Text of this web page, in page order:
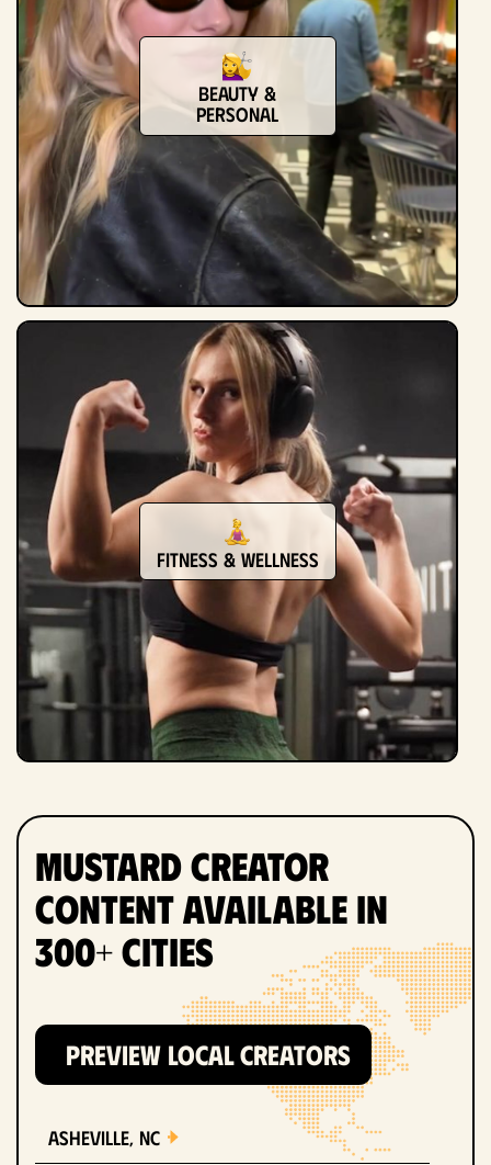
Beauty &
Personal
Fitness & Wellness
Mustard Creator
Content Available in
300+ Cities
PREVIEW LOCAL CREATORS
Asheville, NC